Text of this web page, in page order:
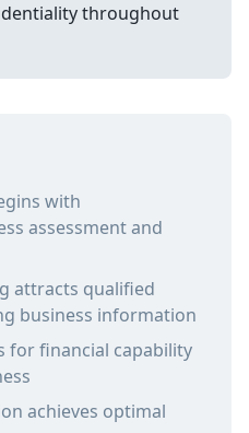
throughout
with
assessment and
attracts qualified
business information
for financial capability
achieves optimal